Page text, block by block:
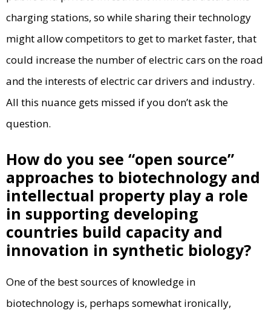
charging stations, so while sharing their technology
might allow competitors to get to market faster, that
could increase the number of electric cars on the road
and the interests of electric car drivers and industry.
All this nuance gets missed if you don’t ask the
question.
How do you see “open source”
approaches to biotechnology and
intellectual property play a role
in supporting developing
countries build capacity and
innovation in synthetic biology?
One of the best sources of knowledge in
biotechnology is, perhaps somewhat ironically,